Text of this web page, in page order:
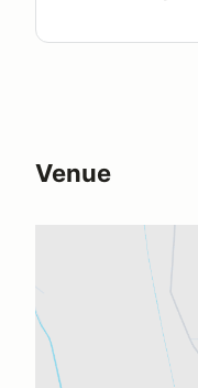
Venue